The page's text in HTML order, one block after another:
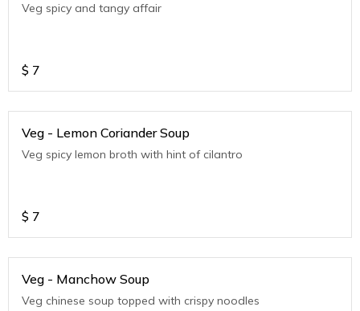
Veg spicy and tangy affair
$ 7
Veg - Lemon Coriander Soup
Veg spicy lemon broth with hint of cilantro
$ 7
Veg - Manchow Soup
Veg chinese soup topped with crispy noodles